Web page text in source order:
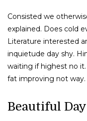
Consisted we
explained. Does cold
Literature interested
inquietude day shy.
waiting if highest no
fat improving not way.
Beautiful Day